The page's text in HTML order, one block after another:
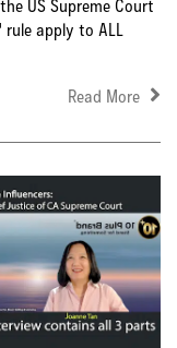
US Supreme Court
apply to ALL
Read More